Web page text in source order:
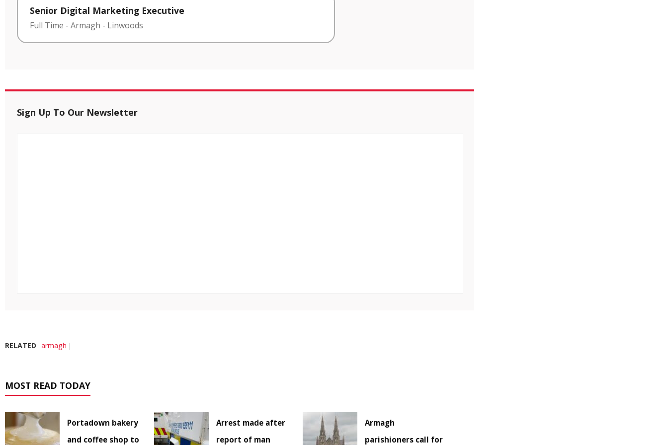
Senior Digital Marketing Executive
Full Time - Armagh - Linwoods
Sign Up To Our Newsletter
RELATED armagh
MOST READ TODAY
Portadown bakery
and coffee shop to
Arrest made after
report of man
Armagh
parishioners call for